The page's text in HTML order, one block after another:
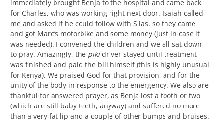
immediately brought Benja to the hospital and came back
for Charles, who was working right next door. Isaiah called
me and asked if he could follow with Silas, so they came
and got Marc’s motorbike and some money (just in case it
was needed). I convened the children and we all sat down
to pray. Amazingly, the pikidriver stayed until treatment
was finished and paid the bill himself (this is highly unusual
for Kenya). We praised God for that provision, and for the
unity of the body in response to the emergency. We also are
thankful for answered prayer, as Benja lost a tooth or two
(which are still baby teeth, anyway) and suffered no more
than a very fat lip and a couple of other bumps and bruises.